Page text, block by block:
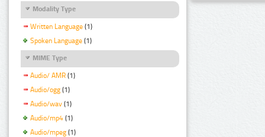
Modality Type
Written Language (1)
Spoken Language (1)
MIME Type
Audio/ AMR (1)
Audio/ogg (1)
Audio/wav (1)
Audio/mp4 (1)
Audio/mpeg (1)